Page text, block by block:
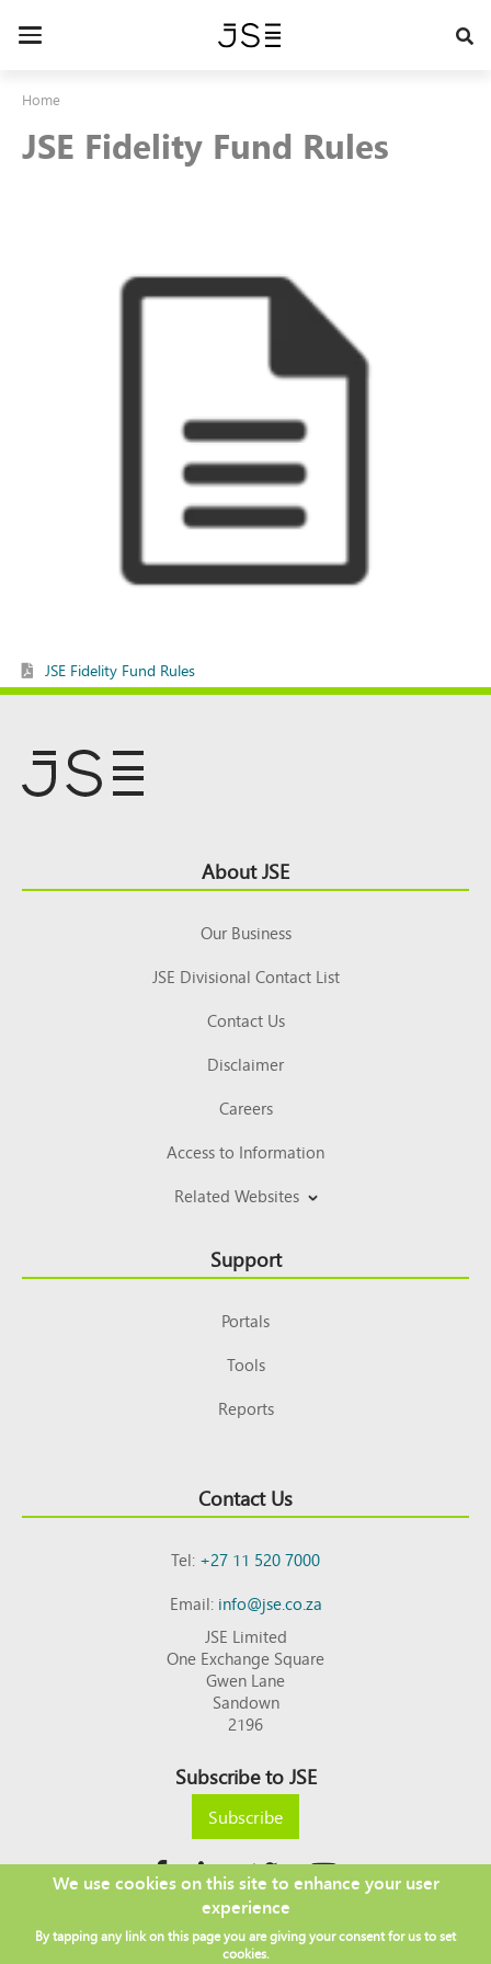
Toggle
Home
JSE Fidelity Fund Rules
JSE Fidelity Fund Rules
Top About JSE
Our Business
JSE Divisional Contact List
Contact Us
Disclaimer
Careers
Access to Information
Related Websites
Support
Portals
Tools
Reports
Contact Us
Tel:+27 11 520 7000
Email:info@jse.co.za
JSE Limited
One Exchange Square
Gwen Lane
Sandown
2196
Subscribe to JSE
Subscribe
Copyright © 2026 JSE
Footer DISCLAIMER
PRIVACY POLICY
We use cookies on this site to enhance your user
experience
By tapping any link on this page you are giving your consent for us to set
cookies.